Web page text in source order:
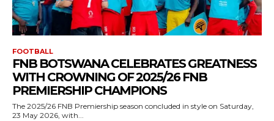
FOOTBALL
FNB BOTSWANA CELEBRATES GREATNESS
WITH CROWNING OF 2025/26 FNB
PREMIERSHIP CHAMPIONS
The 2025/26 FNB Premiership season concluded in style on Saturday,
23 May 2026, with...